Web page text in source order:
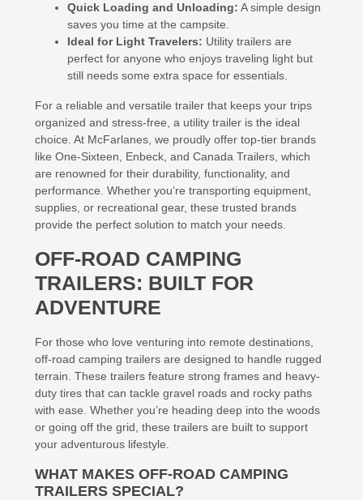
Quick Loading and Unloading: A simple design
saves you time at the campsite.
Ideal for Light Travelers: Utility trailers are
perfect for anyone who enjoys traveling light but
still needs some extra space for essentials.
For a reliable and versatile trailer that keeps your trips
organized and stress-free, a utility trailer is the ideal
choice. At McFarlanes, we proudly offer top-tier brands
like One-Sixteen, Enbeck, and Canada Trailers, which
are renowned for their durability, functionality, and
performance. Whether you’re transporting equipment,
supplies, or recreational gear, these trusted brands
provide the perfect solution to match your needs.
OFF-ROAD CAMPING
TRAILERS: BUILT FOR
ADVENTURE
For those who love venturing into remote destinations,
off-road camping trailers are designed to handle rugged
terrain. These trailers feature strong frames and heavy-
duty tires that can tackle gravel roads and rocky paths
with ease. Whether you’re heading deep into the woods
or going off the grid, these trailers are built to support
your adventurous lifestyle.
WHAT MAKES OFF-ROAD CAMPING
TRAILERS SPECIAL?